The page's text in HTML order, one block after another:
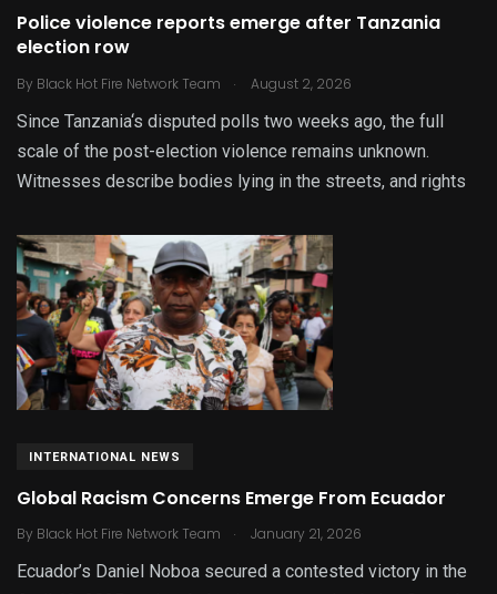
Police violence reports emerge after Tanzania
election row
By Black Hot Fire Network Team . August 2, 2026
Since Tanzania‘s disputed polls two weeks ago, the full
scale of the post-election violence remains unknown.
Witnesses describe bodies lying in the streets, and rights
INTERNATIONAL NEWS
Global Racism Concerns Emerge From Ecuador
By Black Hot Fire Network Team . January 21, 2026
Ecuador’s Daniel Noboa secured a contested victory in the